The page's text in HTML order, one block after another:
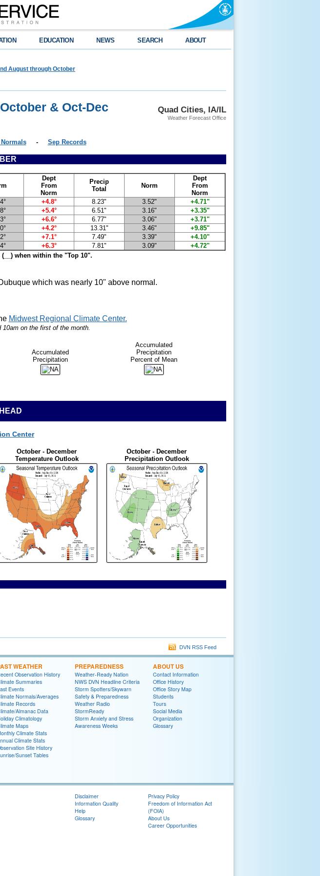
EDUCATION NEWS SEARCH ABOUT
August through October
Quad Cities, IA/IL
Weather Forecast Office
& Oct-Dec
- Sep Records
Dept
From
Norm
Precip
Total
Norm
Dept
From
Norm
+4.8° 8.23" 3.52"
+4.71"
+5.4° 6.51" 3.16"
+3.35"
+6.6° 6.77" 3.06"
+3.71"
+4.2° 13.31" 3.46"
+9.85"
+7.1° 7.49" 3.39"
+4.10"
+6.3° 7.81" 3.09"
+4.72"
when within the "Top 10".
which was nearly 10" above normal.
Midwest Regional Climate Center.
10am on the first of the month.
Accumulated
Precipitation
Accumulated
Precipitation
Percent of Mean
Center
October - December
Temperature Outlook
October - December
Precipitation Outlook
DVN RSS Feed
WEATHER
Observation History
Summaries
Events
Normals/Averages
Records
Almanac Data
Climatology
Maps
Climate Stats
Climate Stats
Site History
Sunset Tables
PREPAREDNESS
Weather-Ready Nation
NWS DVN Headline Criteria
Storm Spotters/Skywarn
Safety & Preparedness
Weather Radio
StormReady
Storm Anxiety and Stress
Awareness Weeks
ABOUT US
Contact Information
Office History
Office Story Map
Students
Tours
Social Media
Organization
Glossary
Disclaimer
Information Quality
Help
Glossary
Privacy Policy
Freedom of Information Act
(FOIA)
About Us
Career Opportunities